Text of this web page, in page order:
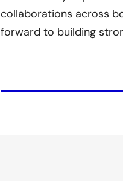
collaborations across
forward to building